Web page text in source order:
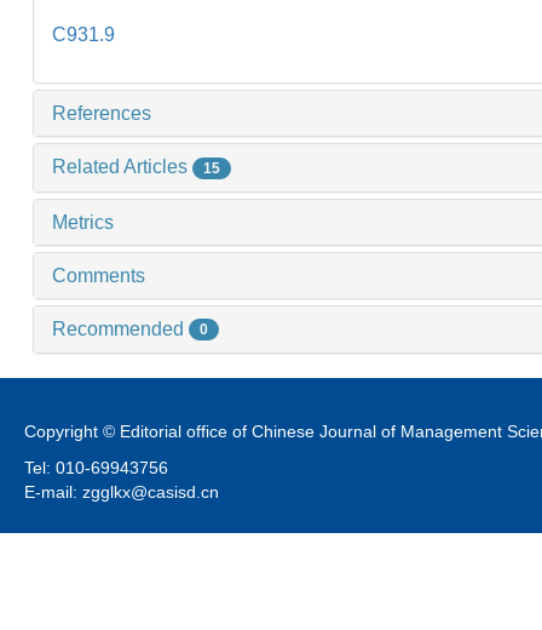
C931.9
References
Related Articles 15
Metrics
Comments
Recommended 0
Copyright © Editorial office of Chinese Journal of Management
Tel: 010-69943756
E-mail: zgglkx@casisd.cn